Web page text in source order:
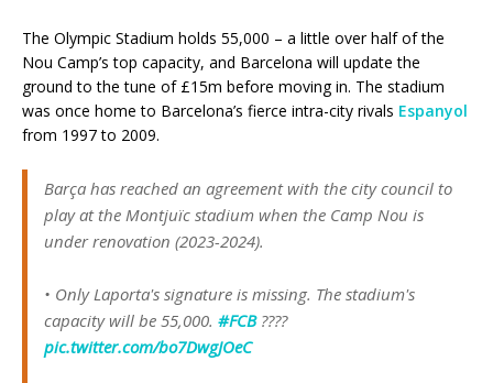
The Olympic Stadium holds 55,000 – a little over half of the
Nou Camp’s top capacity, and Barcelona will update the
ground to the tune of £15m before moving in. The stadium
was once home to Barcelona’s fierce intra-city rivals Espanyol
from 1997 to 2009.
Barça has reached an agreement with the city council to
play at the Montjuïc stadium when the Camp Nou is
under renovation (2023-2024).
• Only Laporta's signature is missing. The stadium's
capacity will be 55,000. #FCB????️
pic.twitter.com/bo7DwgJOeC